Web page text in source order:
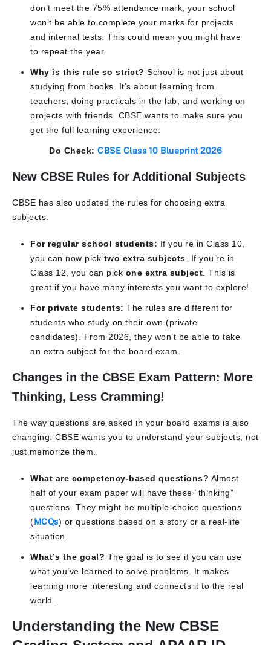
don’t meet the 75% attendance mark, your school
won’t be able to complete your marks for projects
and internal tests. This could mean you might have
to repeat the year.
Why is this rule so strict? School is not just about
studying from books. It’s about learning from
teachers, doing practicals in the lab, and working on
projects with friends. CBSE wants to make sure you
get the full learning experience.
Do Check: CBSE Class 10 Blueprint 2026
New CBSE Rules for Additional Subjects
CBSE has also updated the rules for choosing extra
subjects.
For regular school students: If you’re in Class 10,
you can now pick two extra subjects. If you’re in
Class 12, you can pick one extra subject. This is
great if you have many interests you want to explore!
For private students: The rules are different for
students who study on their own (private
candidates). From 2026, they won’t be able to take
an extra subject for the board exam.
Changes in the CBSE Exam Pattern: More
Thinking, Less Cramming!
The way questions are asked in your board exams is also
changing. CBSE wants you to understand your subjects, not
just memorize them.
What are competency-based questions? Almost
half of your exam paper will have these “thinking”
questions. They might be multiple-choice questions
(MCQs) or questions based on a story or a real-life
situation.
What’s the goal? The goal is to see if you can use
what you’ve learned to solve problems. It makes
learning more interesting and connects it to the real
world.
Understanding the New CBSE